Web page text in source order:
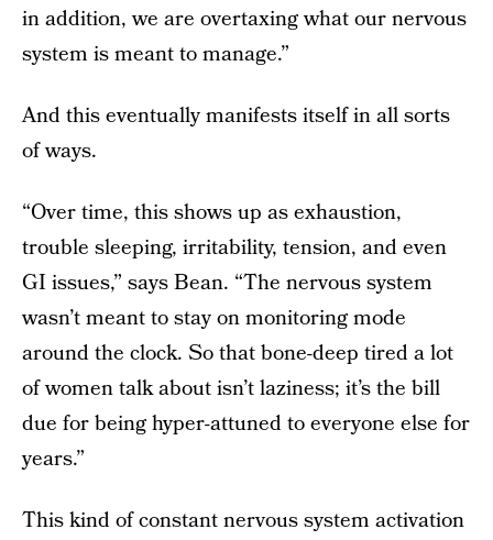
in addition, we are overtaxing what our nervous
system is meant to manage.”
And this eventually manifests itself in all sorts
of ways.
“Over time, this shows up as exhaustion,
trouble sleeping, irritability, tension, and even
GI issues,” says Bean. “The nervous system
wasn’t meant to stay on monitoring mode
around the clock. So that bone-deep tired a lot
of women talk about isn’t laziness; it’s the bill
due for being hyper-attuned to everyone else for
years.”
This kind of constant nervous system activation